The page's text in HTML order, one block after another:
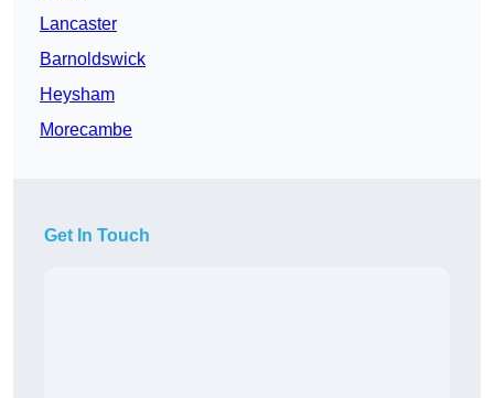
Lancaster
Barnoldswick
Heysham
Morecambe
Get In Touch